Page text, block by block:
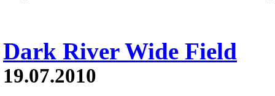
Dark River Wide Field
19.07.2010